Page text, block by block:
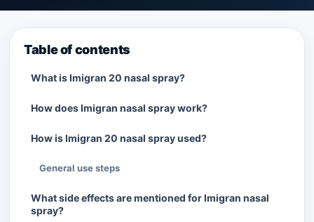
Table of contents
What is Imigran 20 nasal spray?
How does Imigran nasal spray work?
How is Imigran 20 nasal spray used?
General use steps
What side effects are mentioned for Imigran nasal
spray?